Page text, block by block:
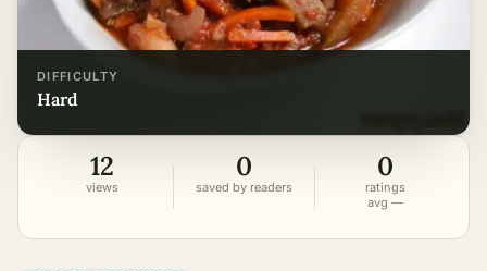
DIFFICULTY
hard
12
views
0
saved by readers
0
ratings
avg —